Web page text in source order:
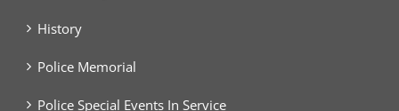
History
Police Memorial
Police Special Events In Service